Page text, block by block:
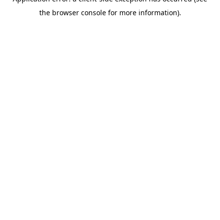
the browser console for more information).